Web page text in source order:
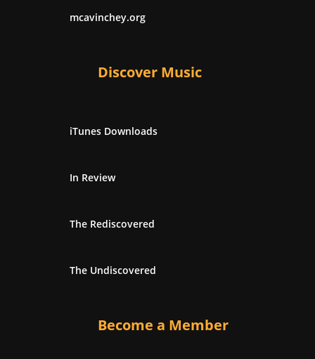
mcavinchey.org
Discover Music
iTunes Downloads
In Review
The Rediscovered
The Undiscovered
Become a Member